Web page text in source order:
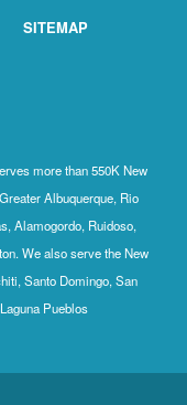
SITEMAP
more than 550K New
Albuquerque, Rio
Alamogordo, Ruidoso,
We also serve the New
Santo Domingo, San
Pueblos